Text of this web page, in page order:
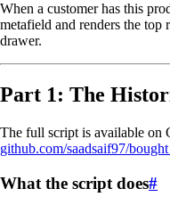
When a customer has this
metafield and renders the top
drawer.
Part 1: The
The full script is available on
github.com/saadsaif97/
What the script does#